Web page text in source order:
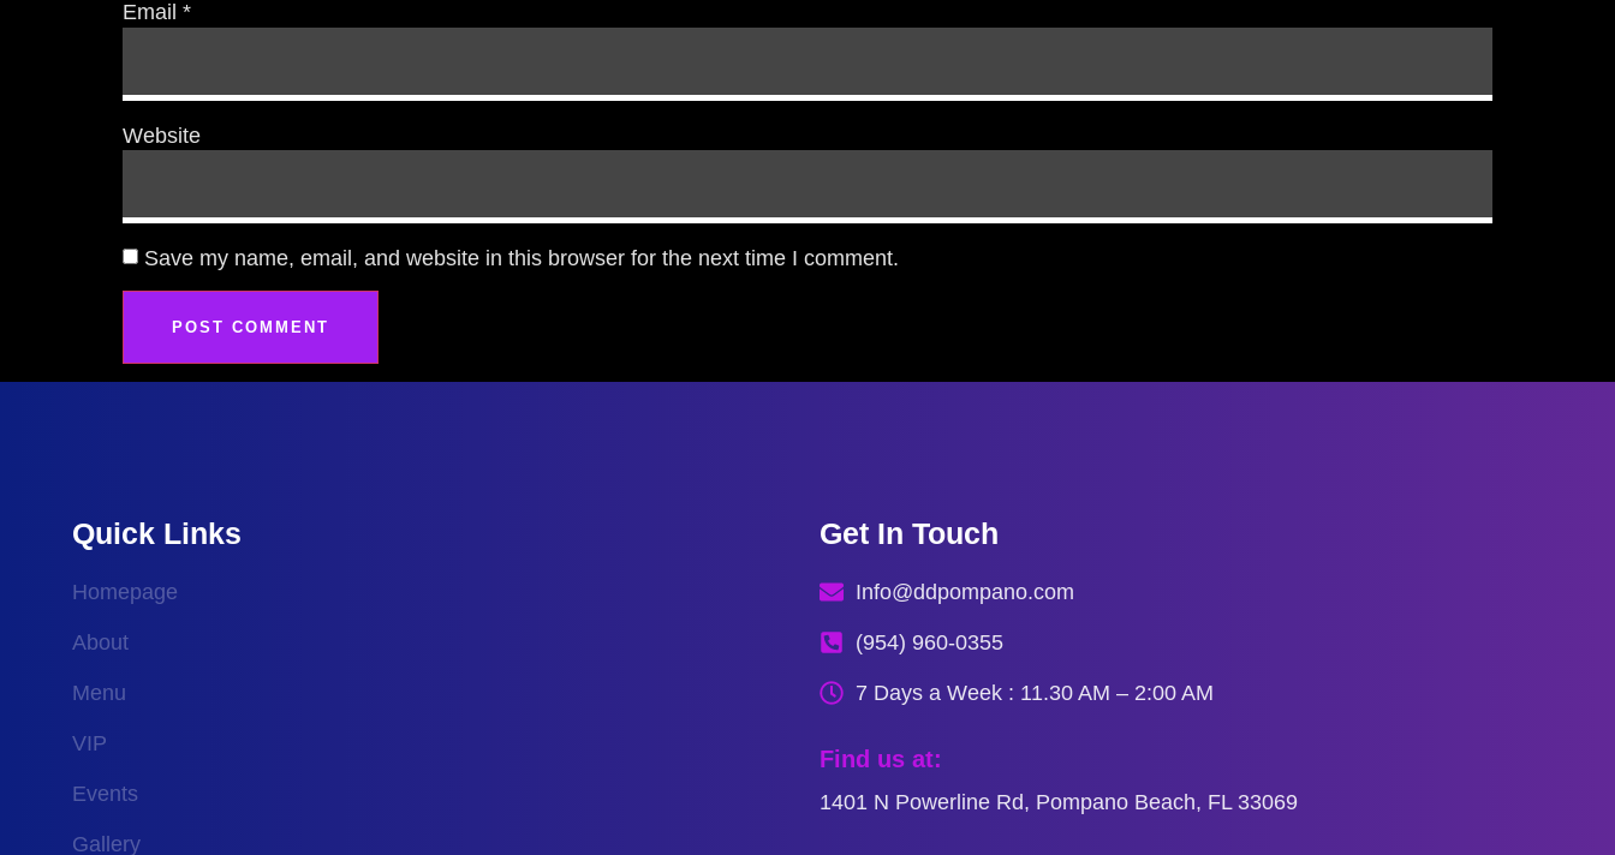
Email *
Website
Save my name, email, and website in this browser for the next time I comment.
Quick Links
Homepage
About
Menu
VIP
Events
Gallery
Get In Touch
Info@ddpompano.com
(954) 960-0355
7 Days a Week : 11.30 AM – 2:00 AM
Find us at:
1401 N Powerline Rd, Pompano Beach, FL 33069